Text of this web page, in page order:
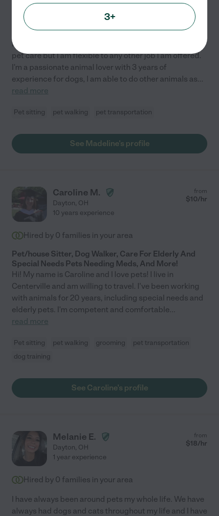
Hired by
families in your area
Loving & Reliable Pet Care
Hello! My name is Maddie, My main priority would be
pet care but I am flexible to any other job I am offered.
I'm a passionate animal lover with 3 years of
experience for dogs, I am able to do other animals as...
read more
Pet sitting pet walking pet transportation
See Madeline's profile
Caroline M.
Dayton, OH
from
$10/hr
10 years experience
Hired by 0 families in your area
Pet/house Sitter, Dog Walker, Care For Elderly And
Special Needs Pets Needing Meds, And More!
Hi! My name is Caroline and I love pets! I live in
Centerville and am willing to travel. I've been working
with animals for 20 years, including special needs and
elderly pets. I'm competent and comfortable...
read more
Pet sitting pet walking grooming
pet transportation
dog training
See Caroline's profile
Melanie E.
Dayton, OH
from
$18/hr
1 year experience
Hired by 0 families in your area
I have always been around pets my whole life. We have
always had dogs and cats throughout my life and I have
3+